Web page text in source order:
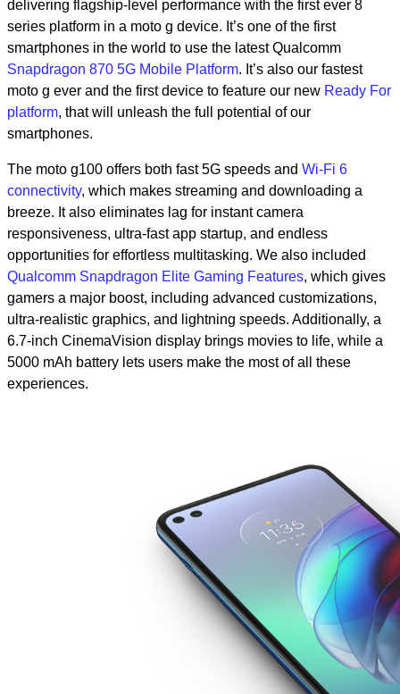
delivering flagship-level performance with the first ever 8
series platform in a moto g device. It’s one of the first
smartphones in the world to use the latest Qualcomm
Snapdragon 870 5G Mobile Platform. It’s also our fastest
moto g ever and the first device to feature our new Ready For
platform, that will unleash the full potential of our
smartphones.
The moto g100 offers both fast 5G speeds and Wi-Fi 6
connectivity, which makes streaming and downloading a
breeze. It also eliminates lag for instant camera
responsiveness, ultra-fast app startup, and endless
opportunities for effortless multitasking. We also included
Qualcomm Snapdragon Elite Gaming Features, which gives
gamers a major boost, including advanced customizations,
ultra-realistic graphics, and lightning speeds. Additionally, a
6.7-inch CinemaVision display brings movies to life, while a
5000 mAh battery lets users make the most of all these
experiences.